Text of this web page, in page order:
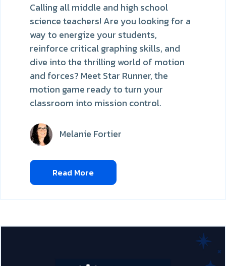
Calling all middle and high school
science teachers! Are you looking for a
way to energize your students,
reinforce critical graphing skills, and
dive into the thrilling world of motion
and forces? Meet Star Runner, the
motion game ready to turn your
classroom into mission control.
Melanie Fortier
Read More